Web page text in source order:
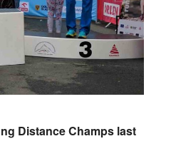
Distance Champs last